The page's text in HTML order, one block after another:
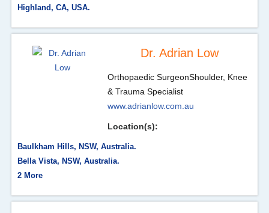
Highland, CA, USA.
Dr. Adrian Low
Orthopaedic SurgeonShoulder, Knee
& Trauma Specialist
www.adrianlow.com.au
Location(s):
Baulkham Hills, NSW, Australia.
Bella Vista, NSW, Australia.
2 More